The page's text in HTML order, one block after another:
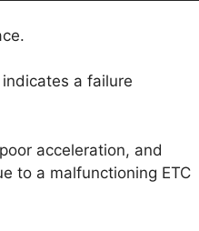
a failure
acceleration, and
to a malfunctioning ETC